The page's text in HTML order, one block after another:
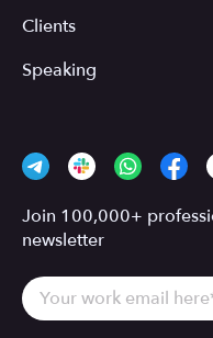
Clients
Speaking
Join 100,000+
newsletter